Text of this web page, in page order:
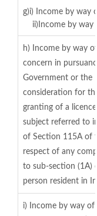
g)i) Income by way
ii)Income by way
h) Income by way
concern in
Government or the
consideration for
granting of a
subject referred to
of Section 115A of
respect of any
to sub-section (1A)
person resident in
i) Income by way